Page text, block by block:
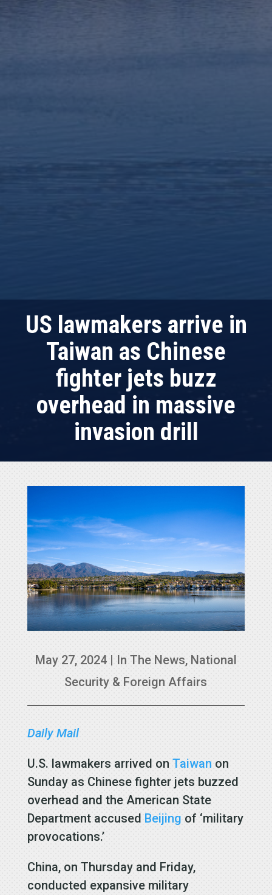
US lawmakers arrive in
Taiwan as Chinese
fighter jets buzz
overhead in massive
invasion drill
May 27, 2024| In The News, National
Security & Foreign Affairs
Daily Mail
U.S. lawmakers arrived on Taiwan on
Sunday as Chinese fighter jets buzzed
overhead and the American State
Department accused Beijing of ‘military
provocations.’
China, on Thursday and Friday,
conducted expansive military